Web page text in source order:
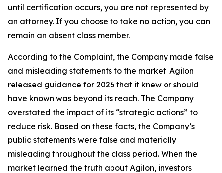
until certification occurs, you are not represented by
an attorney. If you choose to take no action, you can
remain an absent class member.
According to the Complaint, the Company made false
and misleading statements to the market. Agilon
released guidance for 2026 that it knew or should
have known was beyond its reach. The Company
overstated the impact of its “strategic actions” to
reduce risk. Based on these facts, the Company’s
public statements were false and materially
misleading throughout the class period. When the
market learned the truth about Agilon, investors